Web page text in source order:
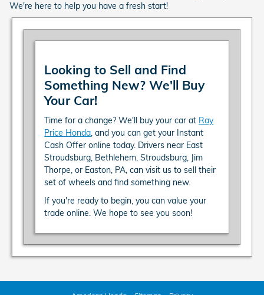
We're here to help you have a fresh start!
Looking to Sell and Find
Something New? We'll Buy
Your Car!
Time for a change? We'll buy your car at Ray
Price Honda, and you can get your Instant
Cash Offer online today. Drivers near East
Stroudsburg, Bethlehem, Stroudsburg, Jim
Thorpe, or Easton, PA, can visit us to sell their
set of wheels and find something new.
If you're ready to begin, you can value your
trade online. We hope to see you soon!